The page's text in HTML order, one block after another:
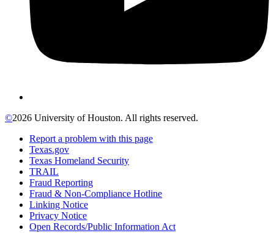
©2026 University of Houston. All rights reserved.
Report a problem with this page
Texas.gov
Texas Homeland Security
TRAIL
Fraud Reporting
Fraud & Non-Compliance Hotline
Linking Notice
Privacy Notice
Open Records/Public Information Act